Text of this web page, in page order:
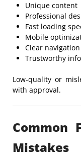
Unique content
Professional
Fast loading
Mobile
Clear navigation
Trustworthy
Low-quality or
with approval.
Common
Mistakes